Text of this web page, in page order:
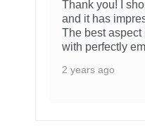
Thank you! I
and it has
The best
with perfectly
2 years ago